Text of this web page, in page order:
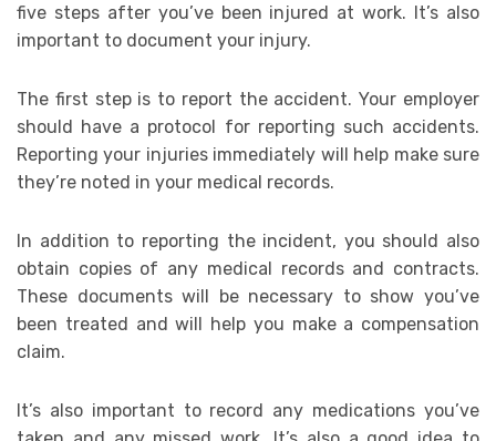
five steps after you’ve been injured at work. It’s also
important to document your injury.
The first step is to report the accident. Your employer
should have a protocol for reporting such accidents.
Reporting your injuries immediately will help make sure
they’re noted in your medical records.
In addition to reporting the incident, you should also
obtain copies of any medical records and contracts.
These documents will be necessary to show you’ve
been treated and will help you make a compensation
claim.
It’s also important to record any medications you’ve